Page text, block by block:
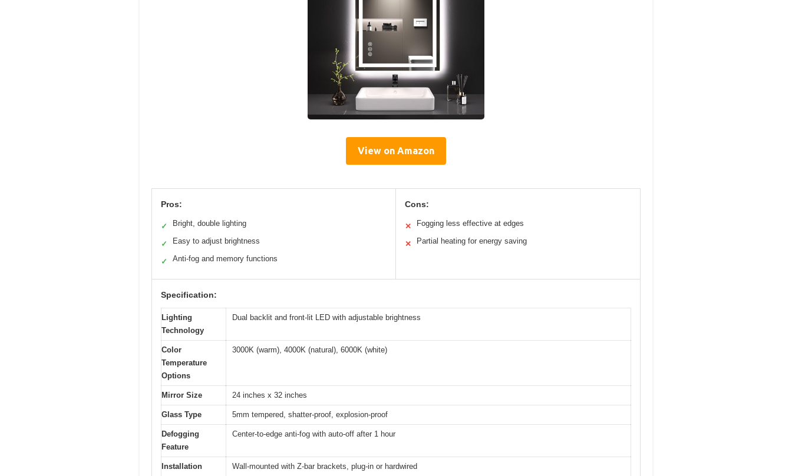
View on Amazon
Pros:
✓ Bright, double lighting
✓ Easy to adjust brightness
✓ Anti-fog and memory functions
Cons:
✕ Fogging less effective at edges
✕ Partial heating for energy saving
Specification:
Lighting
Technology
Dual backlit and front-lit LED with adjustable brightness
Color
Temperature
Options
3000K (warm), 4000K (natural), 6000K (white)
Mirror Size 24 inches x 32 inches
Glass Type 5mm tempered, shatter-proof, explosion-proof
Defogging
Feature
Center-to-edge anti-fog with auto-off after 1 hour
Installation
Wall-mounted with Z-bar brackets, plug-in or hardwired